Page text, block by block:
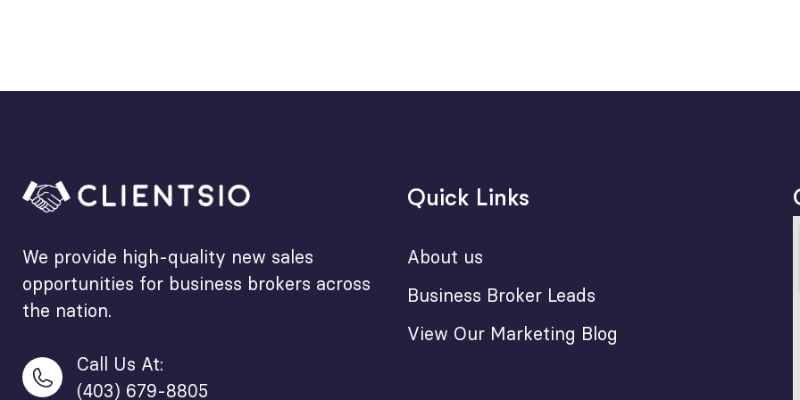
We provide high-quality new sales
opportunities for business brokers across
the nation.
Call Us At:
(403) 679-8805
Quick Links
About us
Business Broker Leads
View Our Marketing Blog